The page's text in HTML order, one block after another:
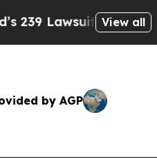
Against Life-
View all
by AGP